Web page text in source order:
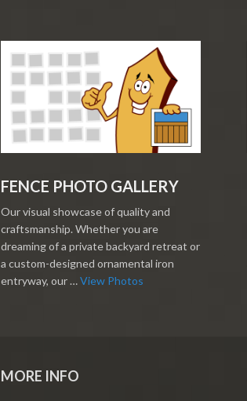
FENCE PHOTO GALLERY
Our visual showcase of quality and
craftsmanship. Whether you are
dreaming of a private backyard retreat or
a custom-designed ornamental iron
entryway, our …View Photos
MORE INFO